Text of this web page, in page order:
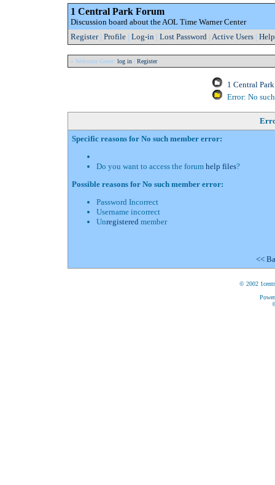
1 Central Park Forum
Discussion board about the AOL Time Warner Center
Register| Profile | Log-in | Lost Password | Active Users | Help
» Welcome Guest: log in Register
1 Central
Error: No
Specific reasons for No such member error:
Do you want to access the forum help files?
Possible reasons for No such member error:
Password Incorrect
Username incorrect
Unregistered member
<<
© 2002